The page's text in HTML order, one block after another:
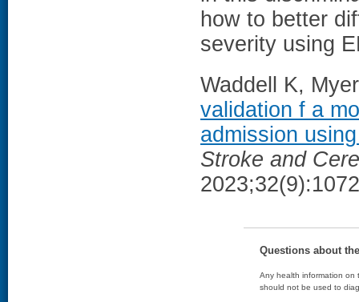
how to better
severity using
Waddell K,
validation f a
admission
Stroke and
Questions about
Any health information on
should not be used to